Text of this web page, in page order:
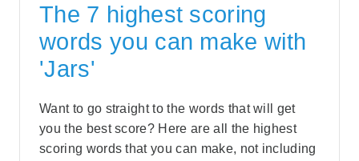
The 7 highest scoring
words you can make with
'Jars'
Want to go straight to the words that will get
you the best score? Here are all the highest
scoring words that you can make, not including